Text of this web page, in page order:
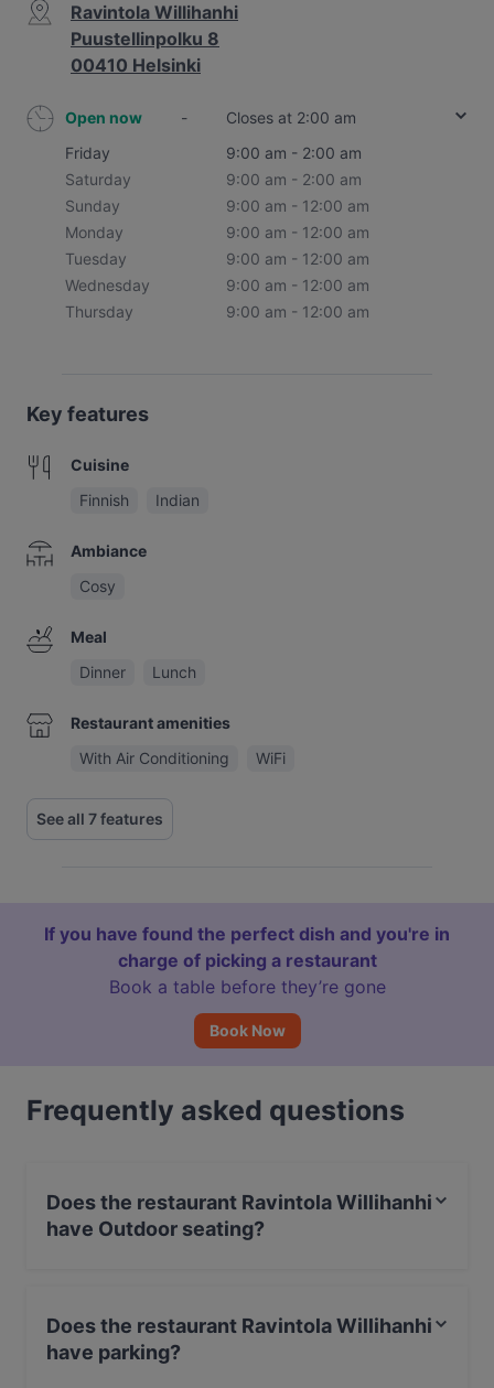
Ravintola Willihanhi
Puustellinpolku 8
00410 Helsinki
Open now -
Closes at 2:00 am
Friday
9:00 am - 2:00 am
Saturday
9:00 am - 2:00 am
Sunday
9:00 am - 12:00 am
Monday
9:00 am - 12:00 am
Tuesday
9:00 am - 12:00 am
Wednesday
9:00 am - 12:00 am
Thursday
9:00 am - 12:00 am
Key features
Cuisine
Finnish
Indian
Ambiance
Cosy
Meal
Dinner
Lunch
Restaurant amenities
With Air Conditioning
WiFi
See all 7 features
If you have found the perfect dish and you're in
charge of picking a restaurant
Book a table before they’re gone
Book Now
Frequently asked questions
Does the restaurant Ravintola Willihanhi
have Outdoor seating?
Does the restaurant Ravintola Willihanhi
have parking?